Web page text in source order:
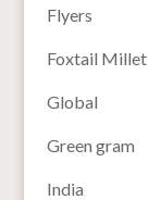
Flyers
Foxtail Millet
Global
Green gram
India